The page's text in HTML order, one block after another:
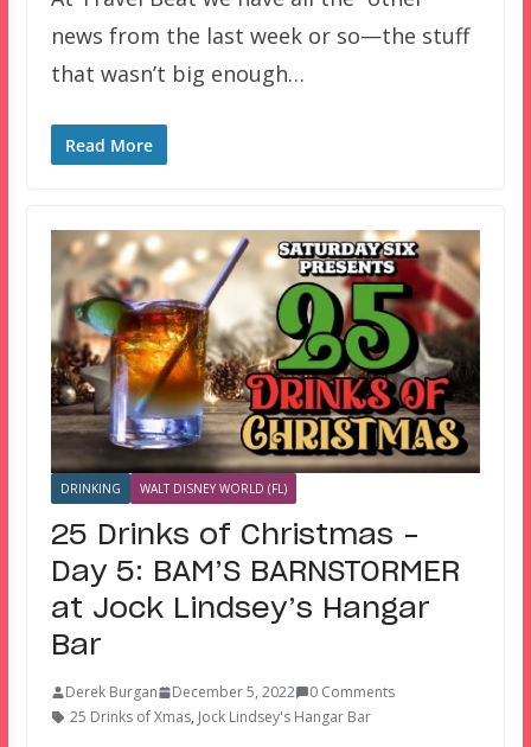
news from the last week or so—the stuff
that wasn’t big enough…
Read More
DRINKING WALT DISNEY WORLD (FL)
25 Drinks of Christmas –
Day 5: BAM’S BARNSTORMER
at Jock Lindsey’s Hangar
Bar
Derek Burgan December 5, 2022
0 Comments
25 Drinks of Xmas, Jock Lindsey's Hangar Bar